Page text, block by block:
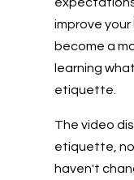
improve
become a
learning
etiquette.
The video
etiquette,
haven't